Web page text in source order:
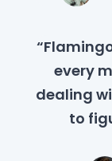
every
dealing
to